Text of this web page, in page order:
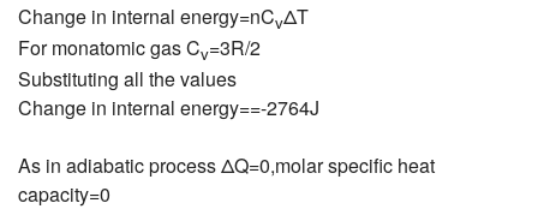
Change in internal energy=nCvΔT
For monatomic gas Cv=3R/2
Substituting all the values
Change in internal energy==-2764J
As in adiabatic process ΔQ=0,molar specific heat
capacity=0